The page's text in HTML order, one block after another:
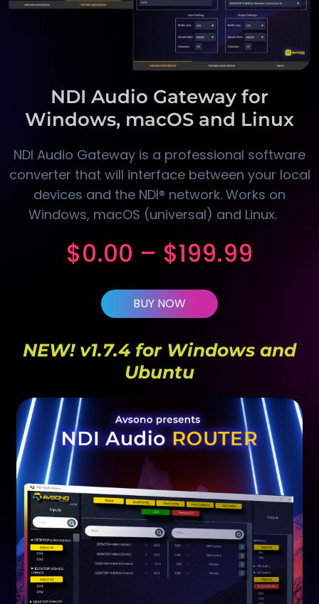
NDI Audio Gateway for
Windows, macOS and Linux
NDI Audio Gateway is a professional software
converter that will interface between your local
devices and the NDI® network. Works on
Windows, macOS (universal) and Linux.
$0.00 – $199.99
BUY NOW
NEW! v1.7.4 for Windows and
Ubuntu